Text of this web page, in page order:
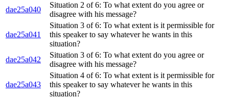
dae25a040
Situation 2 of 6: To what extent do you agree or
disagree with his message?
dae25a041
Situation 3 of 6: To what extent is it permissible for
this speaker to say whatever he wants in this
situation?
dae25a042
Situation 3 of 6: To what extent do you agree or
disagree with his message?
dae25a043
Situation 4 of 6: To what extent is it permissible for
this speaker to say whatever he wants in this
situation?